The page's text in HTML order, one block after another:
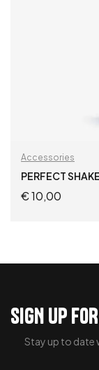
Accessories
PERFECT
€10,00
SIGN UP
Stay up to date